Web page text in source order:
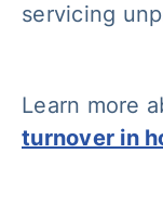
servicing
Learn more
turnover in